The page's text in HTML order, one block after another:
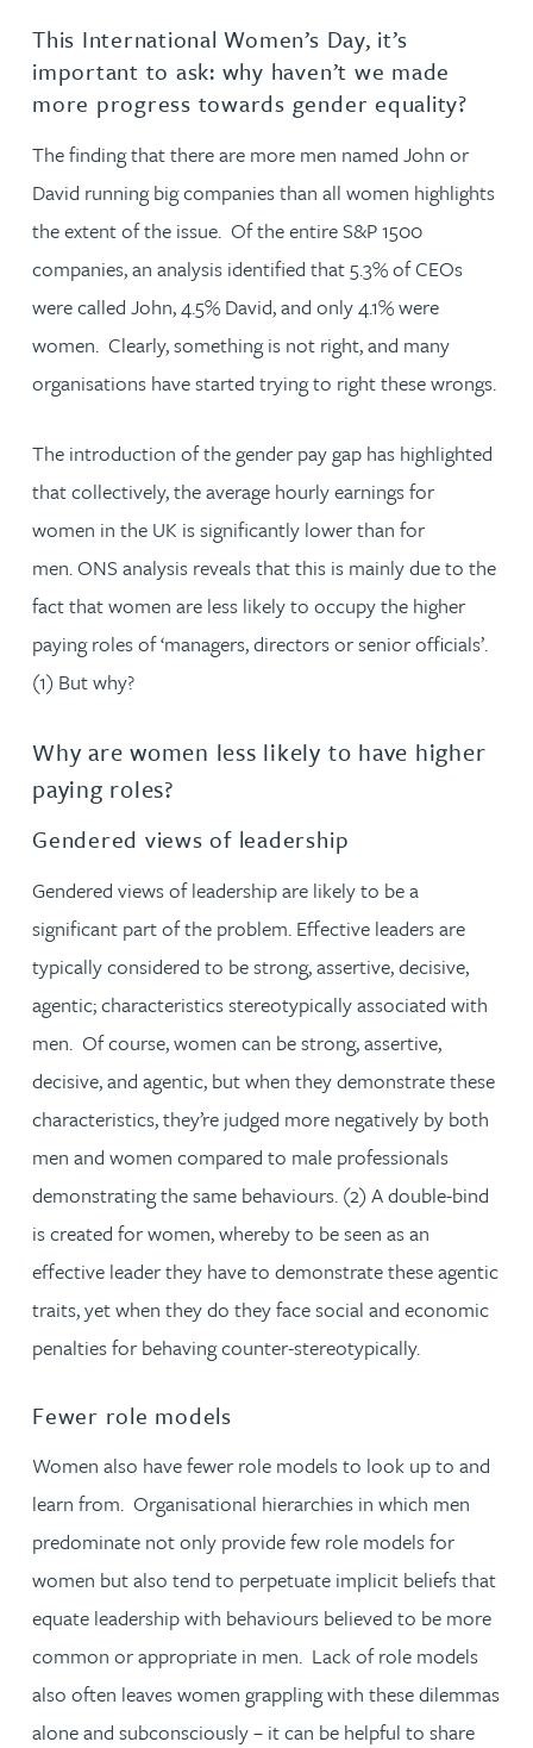
This International Women’s Day, it’s
important to ask: why haven’t we made
more progress towards gender equality?
The finding that there are more men named John or
David running big companies than all women highlights
the extent of the issue. Of the entire S&P 1500
companies, an analysis identified that 5.3% of CEOs
were called John, 4.5% David, and only 4.1% were
women. Clearly, something is not right, and many
organisations have started trying to right these wrongs.
The introduction of the gender pay gap has highlighted
that collectively, the average hourly earnings for
women in the UK is significantly lower than for
men. ONS analysis reveals that this is mainly due to the
fact that women are less likely to occupy the higher
paying roles of ‘managers, directors or senior officials’.
(1) But why?
Why are women less likely to have higher
paying roles?
Gendered views of leadership
Gendered views of leadership are likely to be a
significant part of the problem. Effective leaders are
typically considered to be strong, assertive, decisive,
agentic; characteristics stereotypically associated with
men. Of course, women can be strong, assertive,
decisive, and agentic, but when they demonstrate these
characteristics, they’re judged more negatively by both
men and women compared to male professionals
demonstrating the same behaviours. (2) A double-bind
is created for women, whereby to be seen as an
effective leader they have to demonstrate these agentic
traits, yet when they do they face social and economic
penalties for behaving counter-stereotypically.
Fewer role models
Women also have fewer role models to look up to and
learn from. Organisational hierarchies in which men
predominate not only provide few role models for
women but also tend to perpetuate implicit beliefs that
equate leadership with behaviours believed to be more
common or appropriate in men. Lack of role models
also often leaves women grappling with these dilemmas
alone and subconsciously – it can be helpful to share